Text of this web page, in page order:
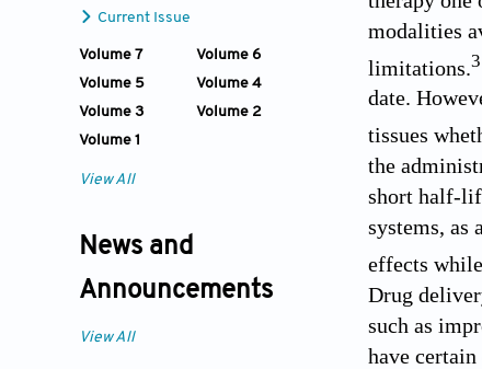
Current Issue
Volume 7
Volume 6
Volume 5
Volume 4
Volume 3
Volume 2
Volume 1
View All
News and
Announcements
View All
modalities
limitations. 3
date.
tissues
the
short half-
systems, as
effects
Drug
such as
have